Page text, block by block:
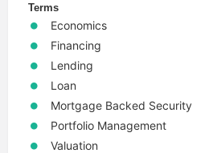
Terms
Economics
Financing
Lending
Loan
Mortgage Backed Security
Portfolio Management
Valuation